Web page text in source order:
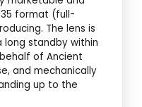
format (full-
The lens is
long standby within
of Ancient
and mechanically
up to the